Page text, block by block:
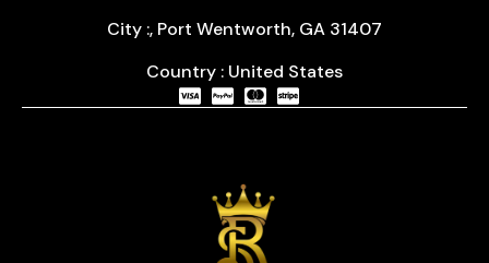
City :, Port Wentworth, GA 31407
Country : United States